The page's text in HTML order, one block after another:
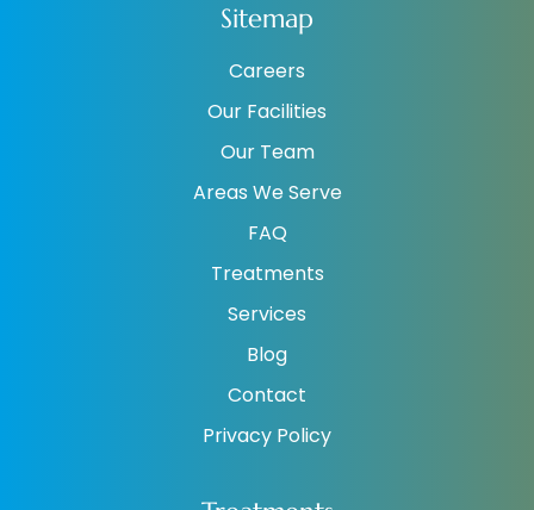
Sitemap
Careers
Our Facilities
Our Team
Areas We Serve
FAQ
Treatments
Services
Blog
Contact
Privacy Policy